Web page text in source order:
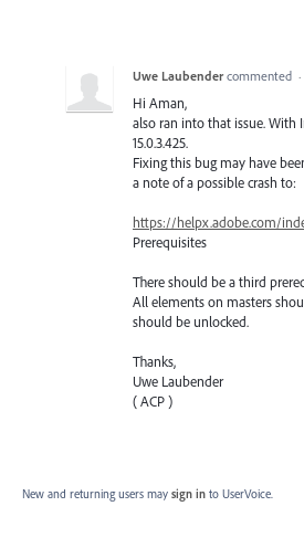
Uwe Laubender commented ·
Hi Aman,
also ran into that issue. With
15.0.3.425.
Fixing this bug may have
a note of a possible crash to:
https://helpx.adobe.com/
Prerequisites
There should be a third
All elements on masters
should be unlocked.
Thanks,
Uwe Laubender
( ACP )
New and returning users may sign in to UserVoice.